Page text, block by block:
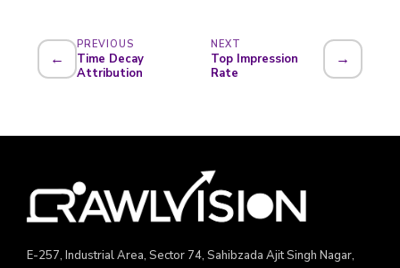
←
PREVIOUS
Time Decay
Attribution
NEXT
Top Impression
Rate
→
E-257, Industrial Area, Sector 74, Sahibzada Ajit Singh Nagar,